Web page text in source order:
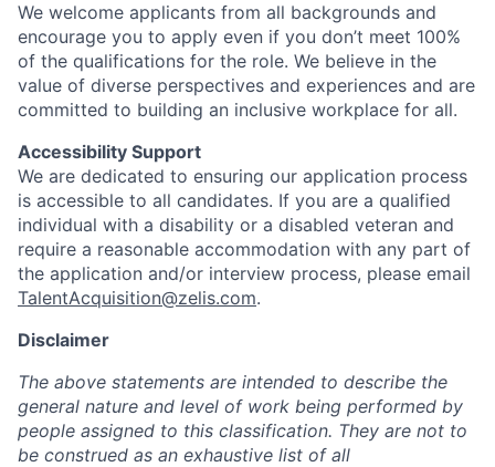
We welcome applicants from all backgrounds and
encourage you to apply even if you don’t meet 100%
of the qualifications for the role. We believe in the
value of diverse perspectives and experiences and are
committed to building an inclusive workplace for all.
Accessibility Support
We are dedicated to ensuring our application process
is accessible to all candidates. If you are a qualified
individual with a disability or a disabled veteran and
require a reasonable accommodation with any part of
the application and/or interview process, please email
TalentAcquisition@zelis.com.
Disclaimer
The above statements are intended to describe the
general nature and level of work being performed by
people assigned to this classification. They are not to
be construed as an exhaustive list of all